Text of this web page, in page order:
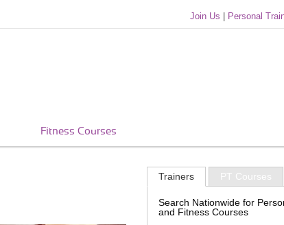
Join Us Personal
Fitness Courses
Trainers PT Courses
Search Nationwide for
and Fitness Courses